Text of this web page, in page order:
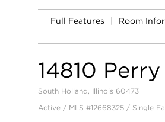
Full Features Room
14810
South Holland, Illinois 60473
Active / MLS #12668325 / Single